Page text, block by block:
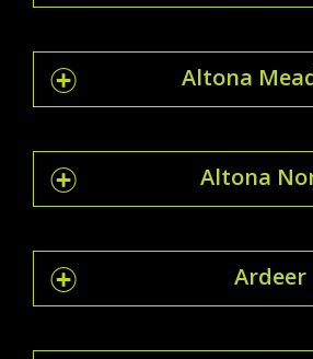
Altona
Altona
Ardeer